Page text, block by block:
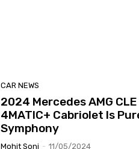
CAR NEWS
2024 Mercedes AMG
4MATIC+ Cabriolet Is
Symphony
Mohit Soni - 11/05/2024